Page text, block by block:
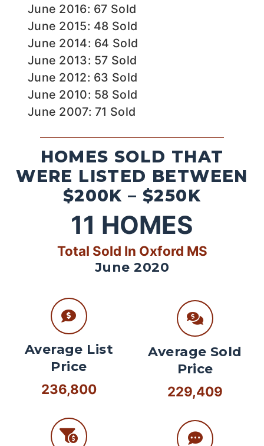
June 2016: 67 Sold
June 2015: 48 Sold
June 2014: 64 Sold
June 2013: 57 Sold
June 2012: 63 Sold
June 2010: 58 Sold
June 2007: 71 Sold
HOMES SOLD THAT
WERE LISTED BETWEEN
$200K – $250K
11 HOMES
Total Sold In Oxford MS
June 2020
Average List
Price
236,800
Average Sold
Price
229,409